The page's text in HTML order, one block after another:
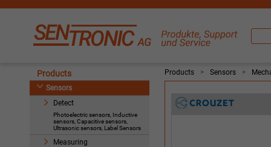
Products
Sensors
Detect
Photoelectric sensors, Inductive
sensors, Capacitive sensors,
Ultrasonic sensors, Label Sensors
Measuring
Products > Sensors >